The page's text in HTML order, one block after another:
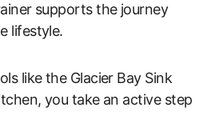
supports the journey
lifestyle.
like the Glacier Bay Sink
you take an active step